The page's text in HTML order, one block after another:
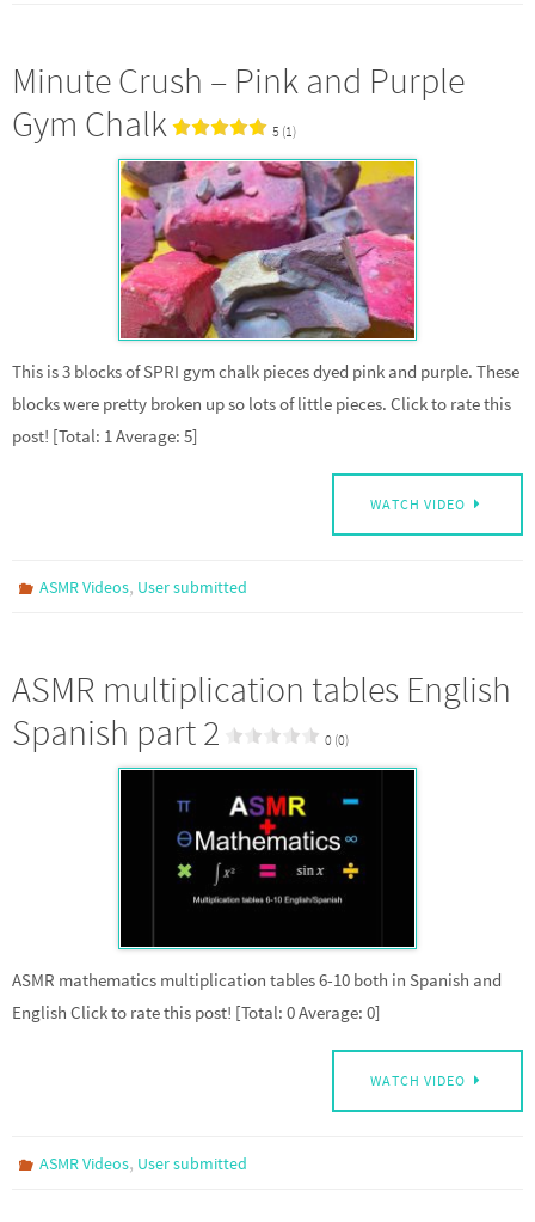
Minute Crush – Pink and Purple
Gym Chalk
5 (1)
This is 3 blocks of SPRI gym chalk pieces dyed pink and purple. These
blocks were pretty broken up so lots of little pieces. Click to rate this
post! [Total: 1 Average: 5]
WATCH VIDEO
ASMR Videos, User submitted
ASMR multiplication tables English
Spanish part 2
0 (0)
ASMR mathematics multiplication tables 6-10 both in Spanish and
English Click to rate this post! [Total: 0 Average: 0]
WATCH VIDEO
ASMR Videos, User submitted